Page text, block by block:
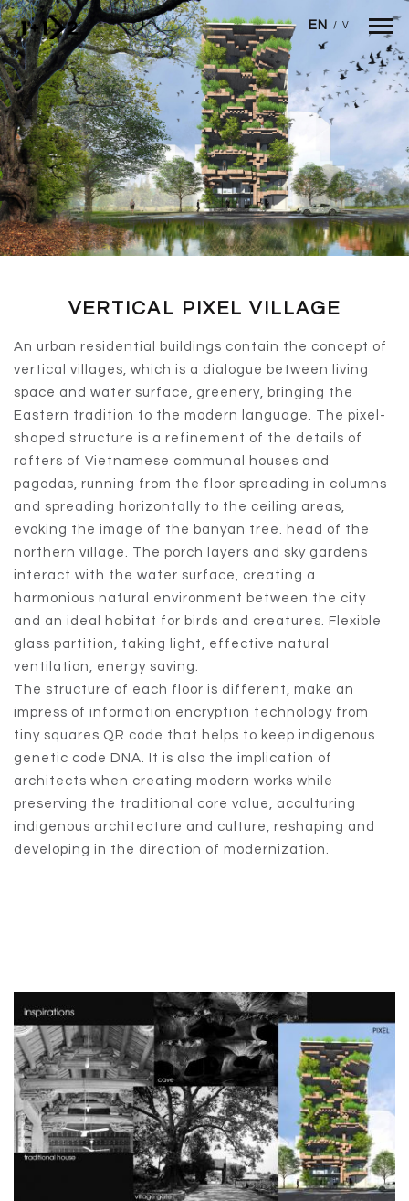
Skip to main content
EN
/ VI
VERTICAL PIXEL VILLAGE
An urban residential buildings contain the concept of
vertical villages, which is a dialogue between living
space and water surface, greenery, bringing the
Eastern tradition to the modern language. The pixel-
shaped structure is a refinement of the details of
rafters of Vietnamese communal houses and
pagodas, running from the floor spreading in columns
and spreading horizontally to the ceiling areas,
evoking the image of the banyan tree. head of the
northern village. The porch layers and sky gardens
interact with the water surface, creating a
harmonious natural environment between the city
and an ideal habitat for birds and creatures. Flexible
glass partition, taking light, effective natural
ventilation, energy saving.
The structure of each floor is different, make an
impress of information encryption technology from
tiny squares QR code that helps to keep indigenous
genetic code DNA. It is also the implication of
architects when creating modern works while
preserving the traditional core value, acculturing
indigenous architecture and culture, reshaping and
developing in the direction of modernization.